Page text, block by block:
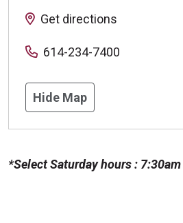
Get directions
614-234-7400
Hide Map
*Select Saturday hours :